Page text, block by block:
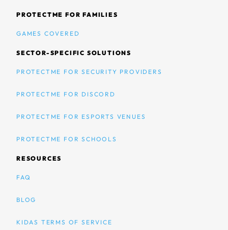
PROTECTME FOR FAMILIES
GAMES COVERED
SECTOR-SPECIFIC SOLUTIONS
PROTECTME FOR SECURITY PROVIDERS
PROTECTME FOR DISCORD
PROTECTME FOR ESPORTS VENUES
PROTECTME FOR SCHOOLS
RESOURCES
FAQ
BLOG
KIDAS TERMS OF SERVICE